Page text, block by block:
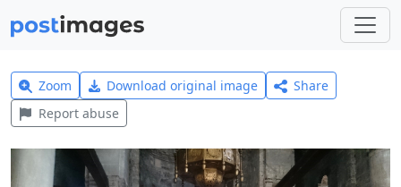
Zoom Download original image
Share
Report abuse